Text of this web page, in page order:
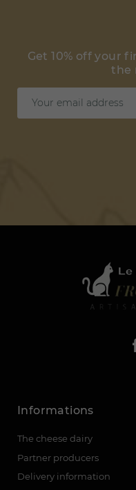
Get 10% off your
the
Informations
The cheese dairy
Partner producers
Delivery information